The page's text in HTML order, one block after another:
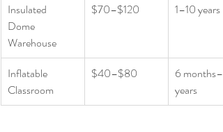
Insulated
Dome
Warehouse
$70–$120 1–10 years
Inflatable
Classroom
$40–$80
6 months–5
years